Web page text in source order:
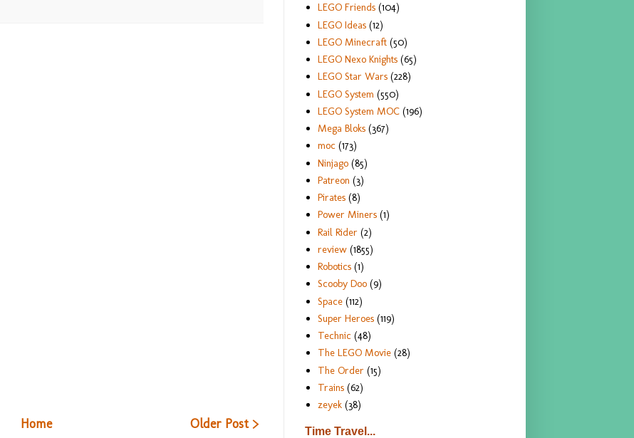
Older Post >
Home
LEGO Friends (104)
LEGO Ideas (12)
LEGO Minecraft (50)
LEGO Nexo Knights (65)
LEGO Star Wars (228)
LEGO System (550)
LEGO System MOC (196)
Mega Bloks (367)
moc (173)
Ninjago (85)
Patreon (3)
Pirates (8)
Power Miners (1)
Rail Rider (2)
review (1855)
Robotics (1)
Scooby Doo (9)
Space (112)
Super Heroes (119)
Technic (48)
The LEGO Movie (28)
The Order (15)
Trains (62)
zeyek (38)
Time Travel...